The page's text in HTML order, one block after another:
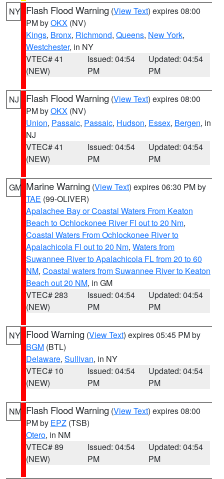
NY Flash Flood Warning (View Text) expires 08:00
PM byOKX (NV)
Kings, Bronx, Richmond, Queens, New York,
Westchester, in NY
VTEC# 41
(NEW)
Issued: 04:54
PM
Updated: 04:54
PM
NJ Flash Flood Warning (View Text) expires 08:00
PM byOKX (NV)
Union, Passaic, Passaic, Hudson, Essex, Bergen, in
NJ
VTEC# 41
(NEW)
Issued: 04:54
PM
Updated: 04:54
PM
GM Marine Warning (View Text) expires 06:30 PM by
TAE (99-OLIVER)
Apalachee Bay or Coastal Waters From Keaton
Beach to Ochlockonee River Fl out to 20 Nm,
Coastal Waters From Ochlockonee River to
Apalachicola Fl out to 20 Nm, Waters from
Suwannee River to Apalachicola FL from 20 to 60
NM, Coastal waters from Suwannee River to Keaton
Beach out 20 NM, in GM
VTEC# 283
(NEW)
Issued: 04:54
PM
Updated: 04:54
PM
NY Flood Warning (View Text) expires 05:45 PM by
BGM (BTL)
Delaware, Sullivan, in NY
VTEC# 10
(NEW)
Issued: 04:54
PM
Updated: 04:54
PM
NM Flash Flood Warning (View Text) expires 08:00
PM by EPZ (TSB)
Otero, in NM
VTEC# 89
(NEW)
Issued: 04:54
PM
Updated: 04:54
PM